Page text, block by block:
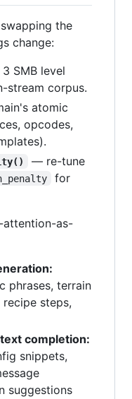
the
change:
SMB level
stream corpus.
atomic
opcodes,
— re-tune
for
attention-as-
phrases, terrain
steps,
completion:
snippets,
suggestions